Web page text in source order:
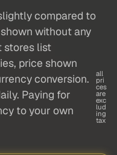
compared to
without any
stores list
price shown
conversion.
Paying for
to your own
all
pri
ces
are
exc
lud
ing
tax